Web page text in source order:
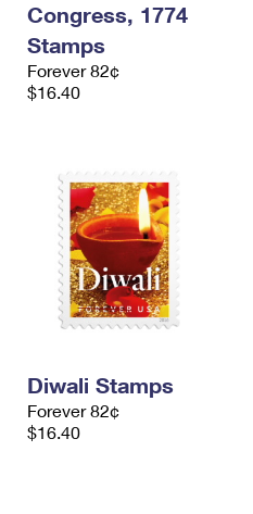
Congress, 1774
Stamps
Forever 82¢
$16.40
Diwali Stamps
Forever 82¢
$16.40